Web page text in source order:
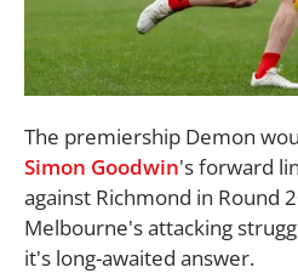
The premiership Demon
Simon Goodwin's forward
against Richmond in Round
Melbourne's attacking
it's long-awaited answer.